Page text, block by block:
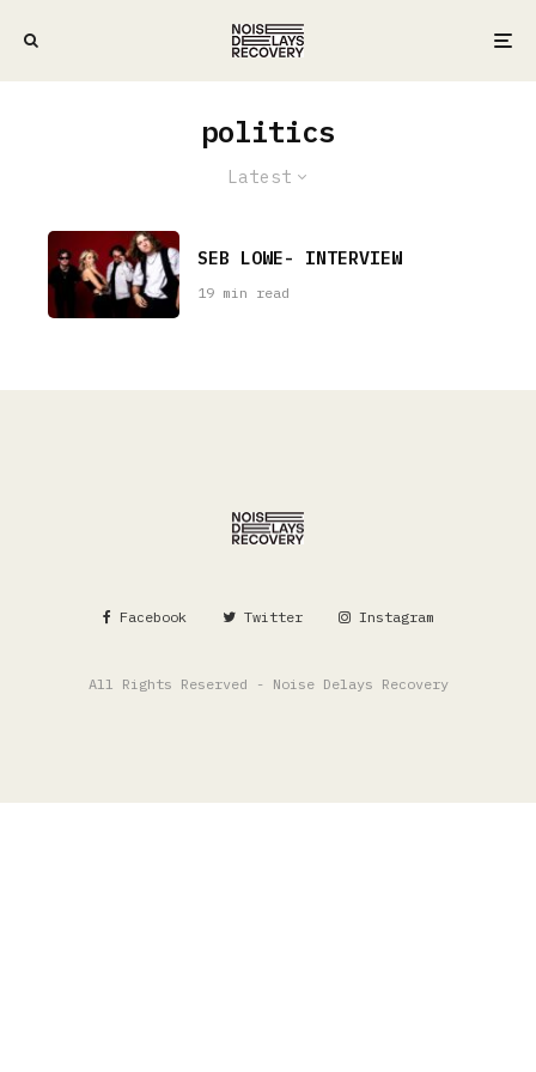
politics
Latest
SEB LOWE- INTERVIEW
19 min read
Facebook Twitter Instagram
All Rights Reserved - Noise Delays Recovery